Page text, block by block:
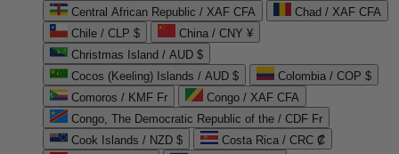
Central African Republic / XAF CFA
Chad / XAF CFA
Chile / CLP $
China / CNY ¥
Christmas Island / AUD $
Cocos (Keeling) Islands / AUD $
Colombia / COP $
Comoros / KMF Fr
Congo / XAF CFA
Congo, The Democratic Republic of the / CDF Fr
Cook Islands / NZD $
Costa Rica / CRC ₡